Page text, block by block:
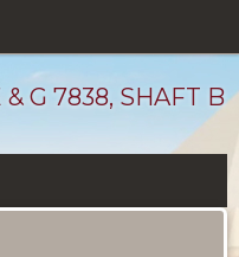
G 7838, SHAFT B